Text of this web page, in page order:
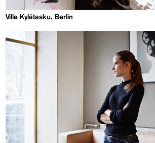
Ville Kylätasku, Berlin